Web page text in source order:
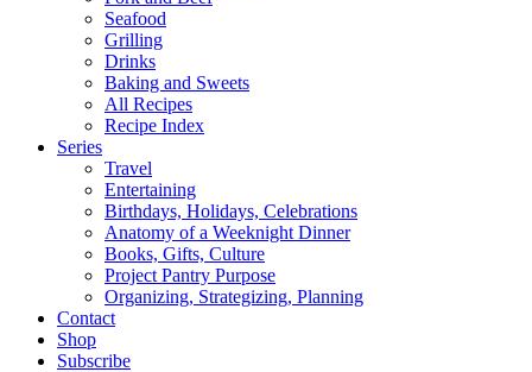
Seafood
Grilling
Drinks
Baking and Sweets
All Recipes
Recipe Index
Series
Travel
Entertaining
Birthdays, Holidays, Celebrations
Anatomy of a Weeknight Dinner
Books, Gifts, Culture
Project Pantry Purpose
Organizing, Strategizing, Planning
Contact
Shop
Subscribe